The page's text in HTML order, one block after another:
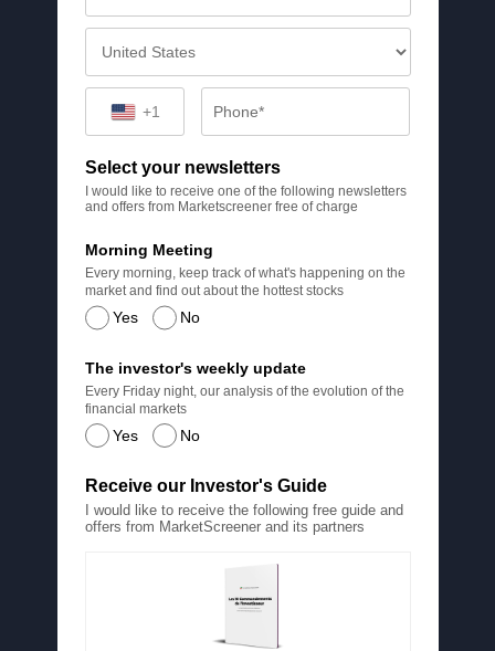
+1
Select your newsletters
I would like to receive one of the following newsletters
and offers from Marketscreener free of charge
Yes No
Morning Meeting
Every morning, keep track of what's happening on the
market and find out about the hottest stocks
Yes No
The investor's weekly update
Every Friday night, our analysis of the evolution of the
financial markets
Receive our Investor's Guide
I would like to receive the following free guide and
offers from MarketScreener and its partners